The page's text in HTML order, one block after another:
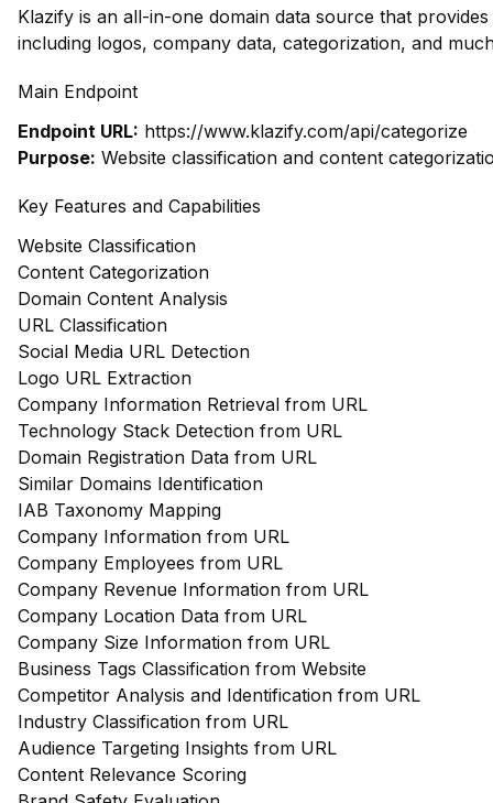
Klazify is an all-in-one domain data source that
including logos, company data, categorization, and
Main Endpoint
Endpoint URL: https://www.klazify.com/api/categorize
Purpose: Website classification and content
Key Features and Capabilities
Website Classification
Content Categorization
Domain Content Analysis
URL Classification
Social Media URL Detection
Logo URL Extraction
Company Information Retrieval from URL
Technology Stack Detection from URL
Domain Registration Data from URL
Similar Domains Identification
IAB Taxonomy Mapping
Company Information from URL
Company Employees from URL
Company Revenue Information from URL
Company Location Data from URL
Company Size Information from URL
Business Tags Classification from Website
Competitor Analysis and Identification from URL
Industry Classification from URL
Audience Targeting Insights from URL
Content Relevance Scoring